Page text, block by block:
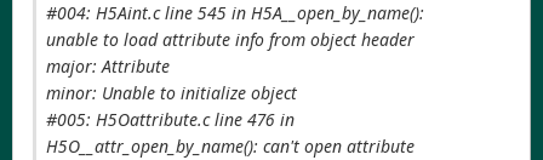
#004: H5Aint.c line 545 in H5A__open_by_name():
unable to load attribute info from object header
major: Attribute
minor: Unable to initialize object
#005: H5Oattribute.c line 476 in
H5O__attr_open_by_name(): can't open attribute